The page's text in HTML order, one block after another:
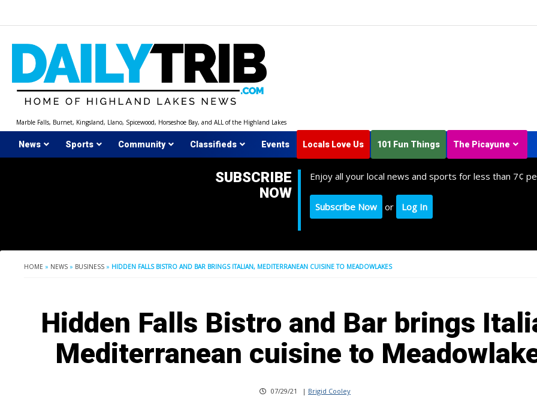
Marble Falls, Burnet, Kingsland, Llano, Spicewood, Horseshoe Bay, and ALL of the Highland Lakes
News Sports Community Classifieds Events Locals Love Us 101 Fun Things The Picayune
SUBSCRIBE
NOW
Enjoy all your local news and sports for less than 7¢
Subscribe Now or Log In
HOME » NEWS » BUSINESS » HIDDEN FALLS BISTRO AND BAR BRINGS ITALIAN, MEDITERRANEAN CUISINE TO MEADOWLAKES
Hidden Falls Bistro and Bar brings
Mediterranean cuisine to
07/29/21 | Brigid Cooley